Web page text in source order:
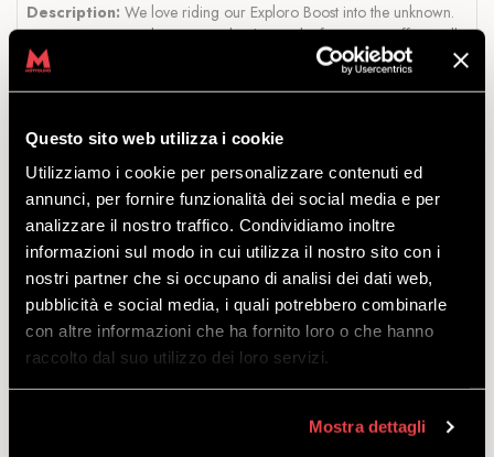
Questo sito web utilizza i cookie
Utilizziamo i cookie per personalizzare contenuti ed
annunci, per fornire funzionalità dei social media e per
analizzare il nostro traffico. Condividiamo inoltre
informazioni sul modo in cui utilizza il nostro sito con i
nostri partner che si occupano di analisi dei dati web,
pubblicità e social media, i quali potrebbero combinarle
con altre informazioni che ha fornito loro o che hanno
raccolto dal suo utilizzo dei loro servizi.
Mostra dettagli
Description: We love riding our Exploro Boost into the unknown.
Every mountain peak conquered is the result of your own effort. Still,
we sometimes wonder what lies beyond that last peak and the extra
With a relatively gentle power management,
may love to ride with a group of friends but don’t want them to wait
up at the top of the climbs. A little extra Boost lets you arrive all
together.
Available sizes:
51 54 56 58 (based on the person's height).
Size 51: 157-171 cm
Size 54: 168-180 cm
Size 56: 176-186 cm
Size 58: 183-195 cm
Included in the offer:bike and helmet.